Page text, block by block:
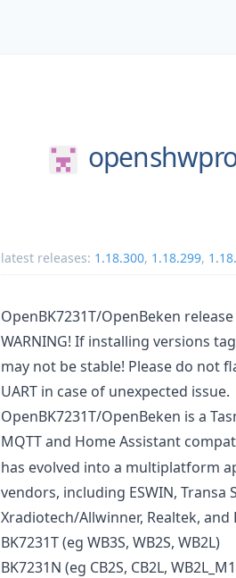
latest releases: 1.18.300, 1.18.299,
OpenBK7231T/OpenBeken release
WARNING! If installing versions
may not be stable! Please do not
UART in case of unexpected issue.
OpenBK7231T/OpenBeken is a
MQTT and Home Assistant
has evolved into a multiplatform
vendors, including ESWIN, Transa
Xradiotech/Allwinner, Realtek, and
BK7231T (eg WB3S, WB2S, WB2L)
BK7231N (eg CB2S, CB2L,